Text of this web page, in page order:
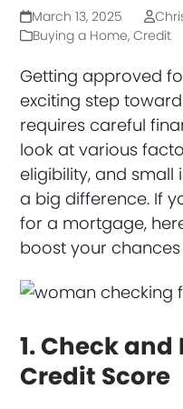
March 13, 2025
Buying a Home,Credit
Getting approved
exciting step
requires careful
look at various
eligibility, and
a big difference. If
for a mortgage,
boost your
1. Check
Credit Score